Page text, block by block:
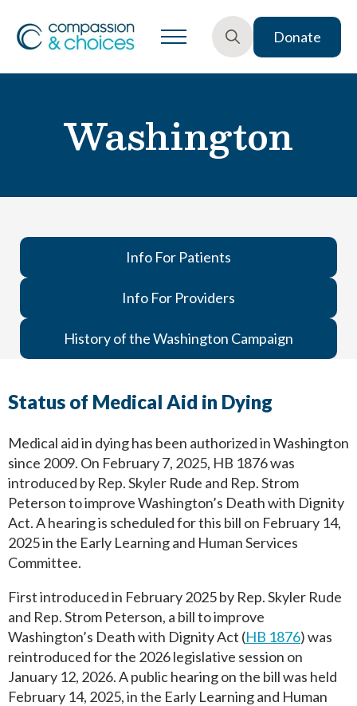
Donate
Washington
Status of Medical Aid in Dying
Medical aid in dying has been authorized in Washington
since 2009. On February 7, 2025, HB 1876 was
introduced by Rep. Skyler Rude and Rep. Strom
Peterson to improve Washington’s Death with Dignity
Act. A hearing is scheduled for this bill on February 14,
2025 in the Early Learning and Human Services
Committee.
First introduced in February 2025 by Rep. Skyler Rude
and Rep. Strom Peterson, a bill to improve
Washington’s Death with Dignity Act (HB 1876) was
reintroduced for the 2026 legislative session on
January 12, 2026. A public hearing on the bill was held
February 14, 2025, in the Early Learning and Human
Info For Patients
Info For Providers
History of the Washington Campaign